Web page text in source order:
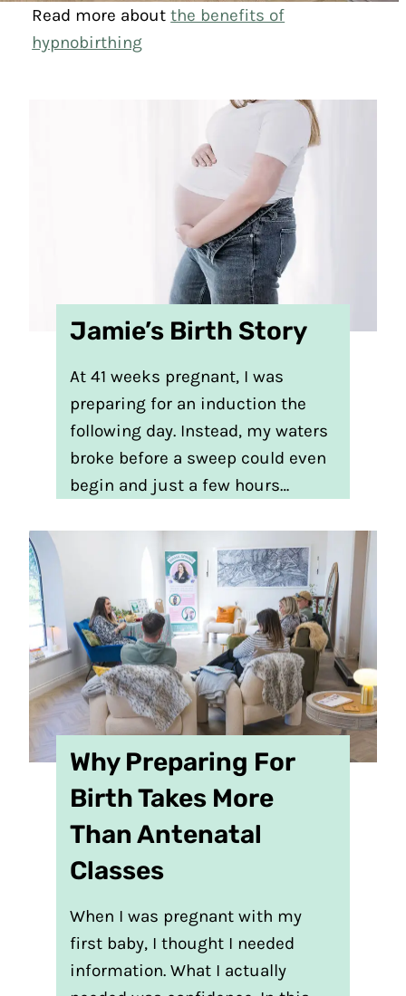
Read more aboutthe benefits of
hypnobirthing
Jamie’s Birth Story
At 41 weeks pregnant, I was
preparing for an induction the
following day. Instead, my waters
broke before a sweep could even
begin and just a few hours…
Why Preparing For
Birth Takes More
Than Antenatal
Classes
When I was pregnant with my
first baby, I thought I needed
information. What I actually